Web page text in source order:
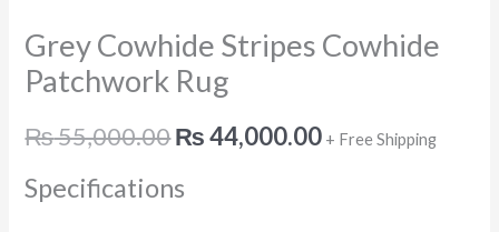
Grey Cowhide Stripes Cowhide
Patchwork Rug
₨55,000.00₨44,000.00 + Free Shipping
Specifications